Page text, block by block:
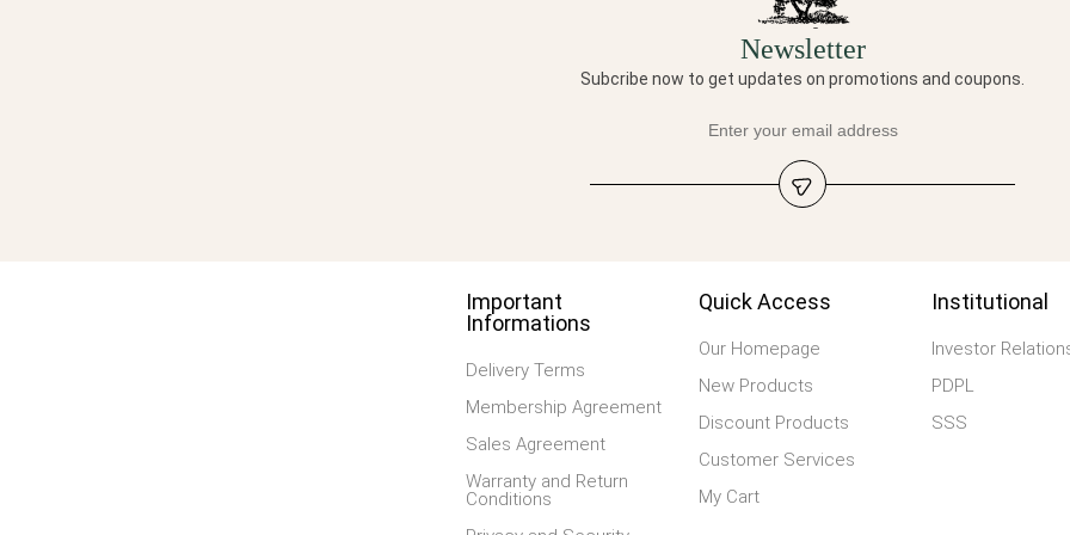
Newsletter
Subcribe now to get updates on promotions and coupons.
Important
Informations
Delivery Terms
Membership Agreement
Sales Agreement
Warranty and Return
Conditions
Quick Access
Our Homepage
New Products
Discount Products
Customer Services
My Cart
Institutional
Investor
PDPL
SSS